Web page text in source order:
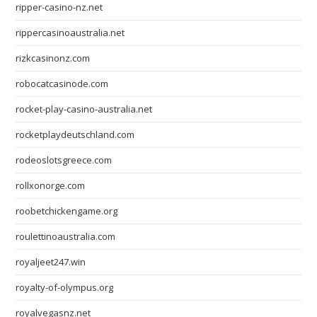
ripper-casino-nz.net
rippercasinoaustralia.net
rizkcasinonz.com
robocatcasinode.com
rocket-play-casino-australia.net
rocketplaydeutschland.com
rodeoslotsgreece.com
rollxonorge.com
roobetchickengame.org
roulettinoaustralia.com
royaljeet247.win
royalty-of-olympus.org
royalvegasnz.net